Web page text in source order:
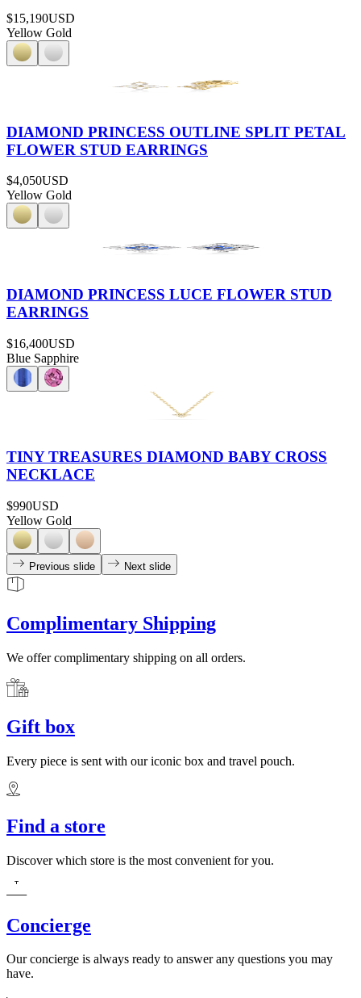
$15,190USD
Yellow Gold
DIAMOND PRINCESS OUTLINE SPLIT PETAL
FLOWER STUD EARRINGS
$4,050USD
Yellow Gold
DIAMOND PRINCESS LUCE FLOWER STUD
EARRINGS
$16,400USD
Blue Sapphire
TINY TREASURES DIAMOND BABY CROSS
NECKLACE
$990USD
Yellow Gold
Previous slide Next slide
Complimentary Shipping
We offer complimentary shipping on all orders.
Gift box
Every piece is sent with our iconic box and travel pouch.
Find a store
Discover which store is the most convenient for you.
Concierge
Our concierge is always ready to answer any questions you may
have.